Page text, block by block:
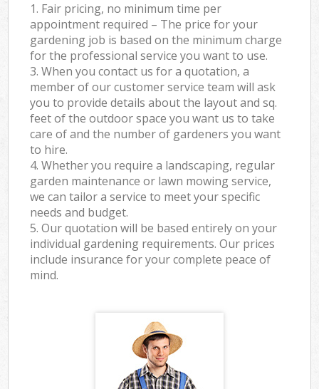
1. Fair pricing, no minimum time per
appointment required – The price for your
gardening job is based on the minimum charge
for the professional service you want to use.
3. When you contact us for a quotation, a
member of our customer service team will ask
you to provide details about the layout and sq.
feet of the outdoor space you want us to take
care of and the number of gardeners you want
to hire.
4. Whether you require a landscaping, regular
garden maintenance or lawn mowing service,
we can tailor a service to meet your specific
needs and budget.
5. Our quotation will be based entirely on your
individual gardening requirements. Our prices
include insurance for your complete peace of
mind.